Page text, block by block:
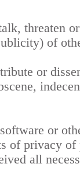
threaten
of
or
or
of privacy
all